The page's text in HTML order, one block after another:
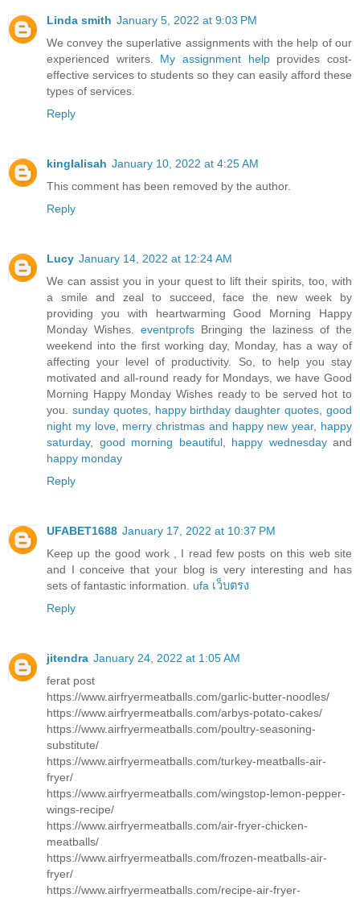
Linda smith January 5, 2022 at 9:03 PM
We convey the superlative assignments with the help of our
experienced writers. My assignment helpprovides cost-
effective services to students so they can easily afford these
types of services.
Reply
kinglalisah January 10, 2022 at 4:25 AM
This comment has been removed by the author.
Reply
Lucy January 14, 2022 at 12:24 AM
We can assist you in your quest to lift their spirits, too, with
a smile and zeal to succeed, face the new week by
providing you with heartwarming Good Morning Happy
Monday Wishes.eventprofs Bringing the laziness of the
weekend into the first working day, Monday, has a way of
affecting your level of productivity. So, to help you stay
motivated and all-round ready for Mondays, we have Good
Morning Happy Monday Wishes ready to be served hot to
you. sunday quotes, happy birthday daughter quotes ,good
night my love, merry christmas and happy new year, happy
saturday, good morning beautiful, happy wednesdayand
happy monday
Reply
UFABET1688 January 17, 2022 at 10:37 PM
Keep up the good work , I read few posts on this web site
and I conceive that your blog is very interesting and has
sets of fantastic information. ufa เว็บตรง
Reply
jitendra January 24, 2022 at 1:05 AM
ferat post
https://www.airfryermeatballs.com/garlic-butter-noodles/
https://www.airfryermeatballs.com/arbys-potato-cakes/
https://www.airfryermeatballs.com/poultry-seasoning-
substitute/
https://www.airfryermeatballs.com/turkey-meatballs-air-
fryer/
https://www.airfryermeatballs.com/wingstop-lemon-pepper-
wings-recipe/
https://www.airfryermeatballs.com/air-fryer-chicken-
meatballs/
https://www.airfryermeatballs.com/frozen-meatballs-air-
fryer/
https://www.airfryermeatballs.com/recipe-air-fryer-